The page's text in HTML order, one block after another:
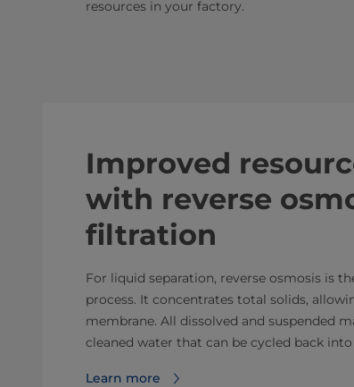
resources in your factory.
Improved
with reverse
filtration
For liquid separation, reverse osmosis is
process. It concentrates total solids,
membrane. All dissolved and suspended
cleaned water that can be cycled back
Learn more